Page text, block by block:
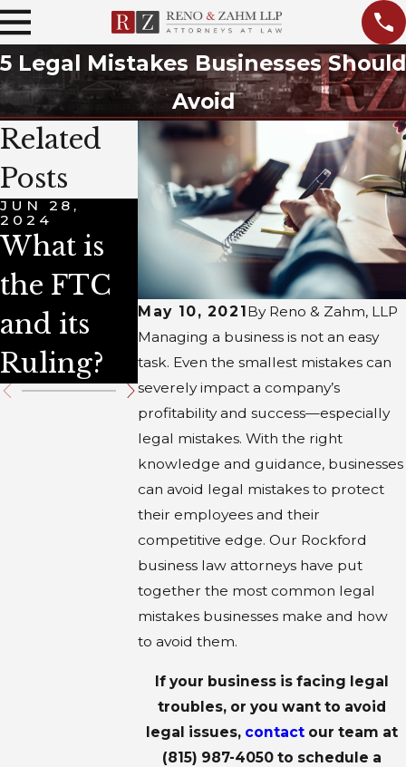
5 Legal Mistakes Businesses Should
Avoid
May 10, 2021 By Reno & Zahm, LLP
Managing a business is not an easy
task. Even the smallest mistakes can
severely impact a company’s
profitability and success—especially
legal mistakes. With the right
knowledge and guidance, businesses
can avoid legal mistakes to protect
their employees and their
competitive edge. Our Rockford
business law attorneys have put
together the most common legal
mistakes businesses make and how
to avoid them.
If your business is facing legal
troubles, or you want to avoid
legal issues, contact our team at
(815) 987-4050 to schedule a
Related
Posts
JUN 28,
2024
What is
the FTC
and its
Ruling?
JUN 28,
2024
What is
Title VII?
APR 4, 2024
4 Types
of
Business
Law